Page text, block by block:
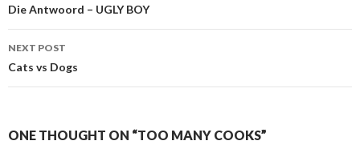
Post
navigation
Die Antwoord – UGLY BOY
NEXT POST
Cats vs Dogs
ONE THOUGHT ON “TOO MANY COOKS”